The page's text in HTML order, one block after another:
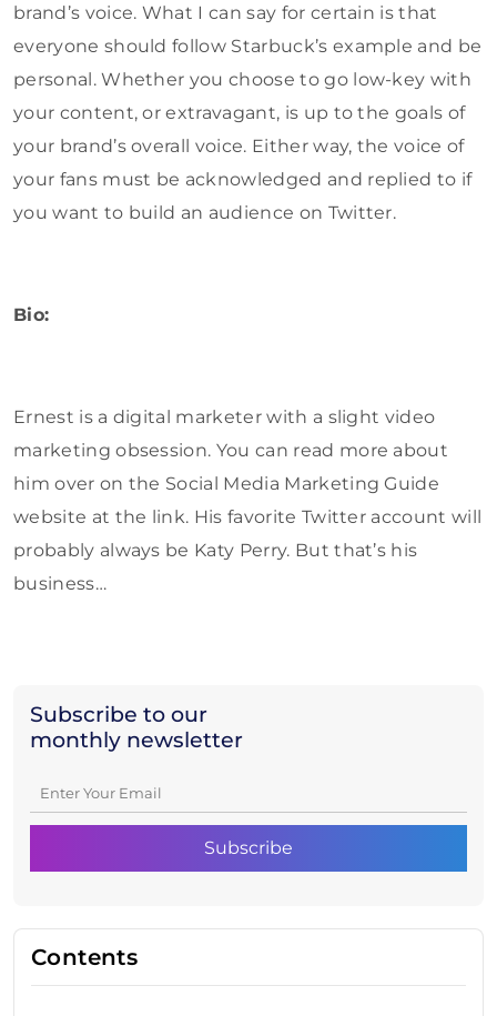
Subscribe to our
monthly newsletter
Contents
brand’s voice. What I can say for certain is that
everyone should follow Starbuck’s example and be
personal. Whether you choose to go low-key with
your content, or extravagant, is up to the goals of
your brand’s overall voice. Either way, the voice of
your fans must be acknowledged and replied to if
you want to build an audience on Twitter.
Bio:
Ernest is a digital marketer with a slight video
marketing obsession. You can read more about
him over on the Social Media Marketing Guide
website at the link. His favorite Twitter account will
probably always be Katy Perry. But that’s his
business…